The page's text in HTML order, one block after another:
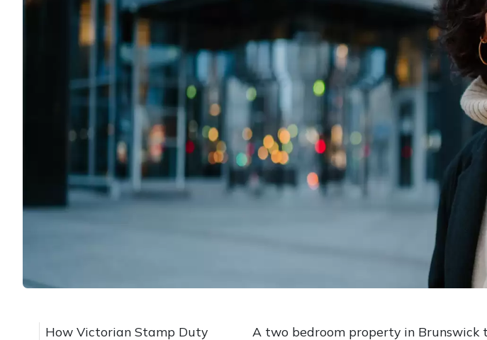
How Victorian Stamp Duty
A two bedroom property in